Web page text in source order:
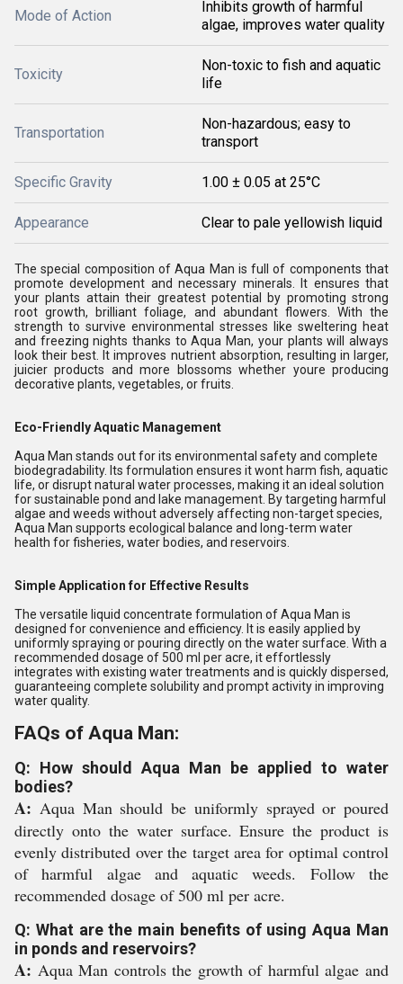
Mode of Action
Inhibits growth of harmful
algae, improves water quality
Toxicity
Non-toxic to fish and aquatic
life
Transportation
Non-hazardous; easy to
transport
Specific Gravity 1.00 ± 0.05 at 25°C
Appearance Clear to pale yellowish liquid
The special composition of Aqua Man is full of components that
promote development and necessary minerals. It ensures that
your plants attain their greatest potential by promoting strong
root growth, brilliant foliage, and abundant flowers. With the
strength to survive environmental stresses like sweltering heat
and freezing nights thanks to Aqua Man, your plants will always
look their best. It improves nutrient absorption, resulting in larger,
juicier products and more blossoms whether youre producing
decorative plants, vegetables, or fruits.
Eco-Friendly Aquatic Management
Aqua Man stands out for its environmental safety and complete
biodegradability. Its formulation ensures it wont harm fish, aquatic
life, or disrupt natural water processes, making it an ideal solution
for sustainable pond and lake management. By targeting harmful
algae and weeds without adversely affecting non-target species,
Aqua Man supports ecological balance and long-term water
health for fisheries, water bodies, and reservoirs.
Simple Application for Effective Results
The versatile liquid concentrate formulation of Aqua Man is
designed for convenience and efficiency. It is easily applied by
uniformly spraying or pouring directly on the water surface. With a
recommended dosage of 500 ml per acre, it effortlessly
integrates with existing water treatments and is quickly dispersed,
guaranteeing complete solubility and prompt activity in improving
water quality.
FAQs of Aqua Man:
Q: How should Aqua Man be applied to water
bodies?
A: Aqua Man should be uniformly sprayed or poured
directly onto the water surface. Ensure the product is
evenly distributed over the target area for optimal control
of harmful algae and aquatic weeds. Follow the
recommended dosage of 500 ml per acre.
Q: What are the main benefits of using Aqua Man
in ponds and reservoirs?
A: Aqua Man controls the growth of harmful algae and